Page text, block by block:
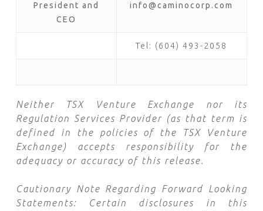
President and
CEO
info@caminocorp.com
Tel: (604) 493-2058
Neither TSX Venture Exchange nor its
Regulation Services Provider (as that term is
defined in the policies of the TSX Venture
Exchange) accepts responsibility for the
adequacy or accuracy of this release.
Cautionary Note Regarding Forward Looking
Statements: Certain disclosures in this